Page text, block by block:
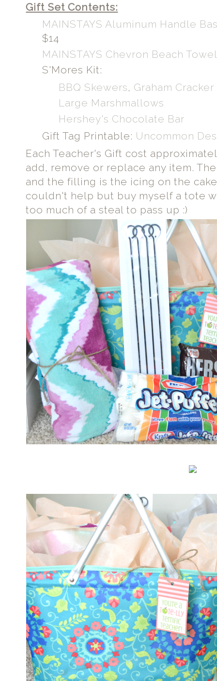
Gift Set Contents:
MAINSTAYS Aluminum Handle
$14
MAINSTAYS Chevron Beach
S'Mores Kit:
BBQ Skewers, Graham
Large Marshmallows
Hershey's Chocolate Bar
Gift Tag Printable: Uncommon
Each Teacher's Gift cost
add, remove or replace any item.
and the filling is the icing on the
couldn't help but buy myself a tote
too much of a steal to pass up :)